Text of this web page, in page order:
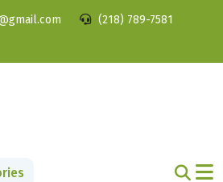
(218) 789-7581